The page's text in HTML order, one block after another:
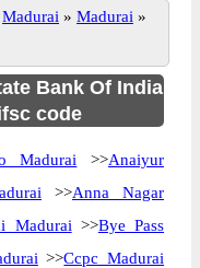
Madurai » Madurai »
Bank Of India
code
Madurai >>Anaiyur
>>Anna Nagar
Madurai >>Bye Pass
>>Ccpc Madurai